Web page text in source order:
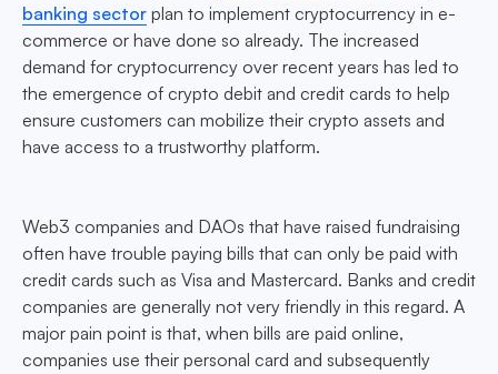
banking sector plan to implement cryptocurrency in e-
commerce or have done so already. The increased
demand for cryptocurrency over recent years has led to
the emergence of crypto debit and credit cards to help
ensure customers can mobilize their crypto assets and
have access to a trustworthy platform.
Web3 companies and DAOs that have raised fundraising
often have trouble paying bills that can only be paid with
credit cards such as Visa and Mastercard. Banks and credit
companies are generally not very friendly in this regard. A
major pain point is that, when bills are paid online,
companies use their personal card and subsequently